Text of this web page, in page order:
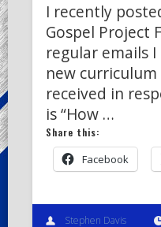
I recently
Gospel Project
regular emails
new
received in
is “How …
Share this:
Facebook
Stephen Davis